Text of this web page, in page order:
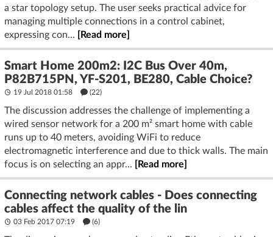
a star topology setup. The user seeks practical advice for
managing multiple connections in a control cabinet,
expressing con...
[Read more]
Smart Home 200m2: I2C Bus Over 40m,
P82B715PN, YF-S201, BE280, Cable Choice?
19 Jul 2018 01:58 (22)
The discussion addresses the challenge of implementing a
wired sensor network for a 200 m² smart home with cable
runs up to 40 meters, avoiding WiFi to reduce
electromagnetic interference and due to thick walls. The main
focus is on selecting an appr...
[Read more]
Connecting network cables - Does connecting
cables affect the quality of the lin
03 Feb 2017 07:19 (6)